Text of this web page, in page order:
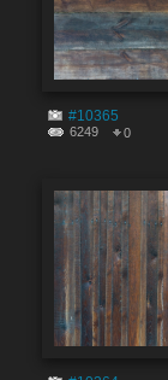
#10365
6249 0